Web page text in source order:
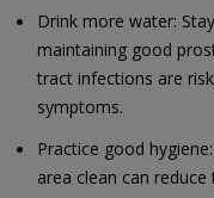
Drink more water:
maintaining good
tract infections are
symptoms.
Practice good
area clean can